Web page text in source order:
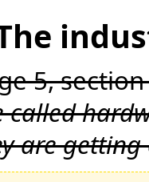
5,
called
are getting